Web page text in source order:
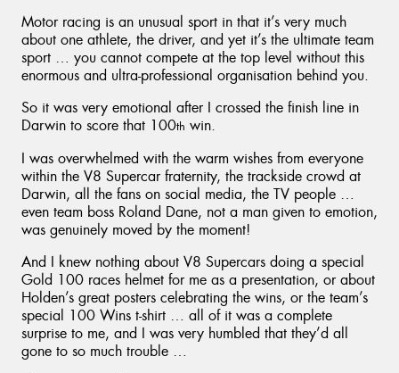
Motor racing is an unusual sport in that it’s very much
about one athlete, the driver, and yet it’s the ultimate team
sport … you cannot compete at the top level without this
enormous and ultra-professional organisation behind you.
So it was very emotional after I crossed the finish line in
Darwin to score that 100th win.
I was overwhelmed with the warm wishes from everyone
within the V8 Supercar fraternity, the trackside crowd at
Darwin, all the fans on social media, the TV people …
even team boss Roland Dane, not a man given to emotion,
was genuinely moved by the moment!
And I knew nothing about V8 Supercars doing a special
Gold 100 races helmet for me as a presentation, or about
Holden’s great posters celebrating the wins, or the team’s
special 100 Wins t-shirt … all of it was a complete
surprise to me, and I was very humbled that they’d all
gone to so much trouble …